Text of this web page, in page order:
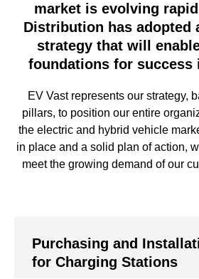
market is evolving
Distribution has adopted
strategy that will
foundations for success
EV Vast represents our strategy,
pillars, to position our entire
the electric and hybrid vehicle
in place and a solid plan of action,
meet the growing demand of our
Purchasing and
for Charging Stations